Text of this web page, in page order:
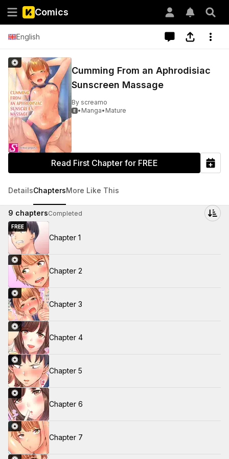
Comics
English
Cumming From an Aphrodisiac
Sunscreen Massage
By screamo
• Manga• Mature
Read First Chapter for FREE
DetailsChaptersMore Like This
9 chaptersCompleted
FREE
Chapter 1
Chapter 2
Chapter 3
Chapter 4
Chapter 5
Chapter 6
Chapter 7